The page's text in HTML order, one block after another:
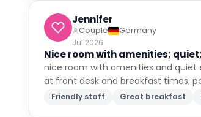
Jennifer
Couple
Germany
Jul 2026
Nice room with amenities;
nice room with amenities and
at front desk and breakfast times,
Friendly staff Great breakfast